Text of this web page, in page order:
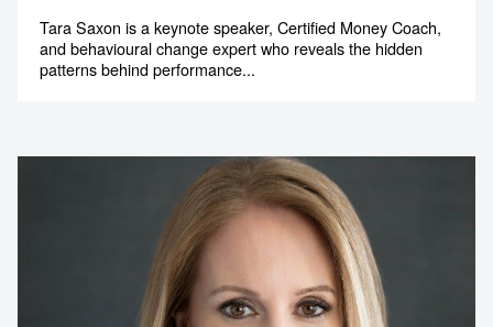
Tara Saxon is a keynote speaker, Certified Money Coach,
and behavioural change expert who reveals the hidden
patterns behind performance...